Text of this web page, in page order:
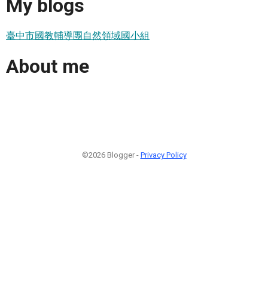
My blogs
臺中市國教輔導團自然領域國小組
About me
©2026 Blogger - Privacy Policy